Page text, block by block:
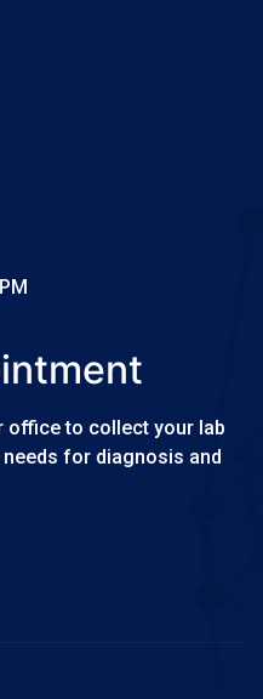
office to collect your lab
for diagnosis and